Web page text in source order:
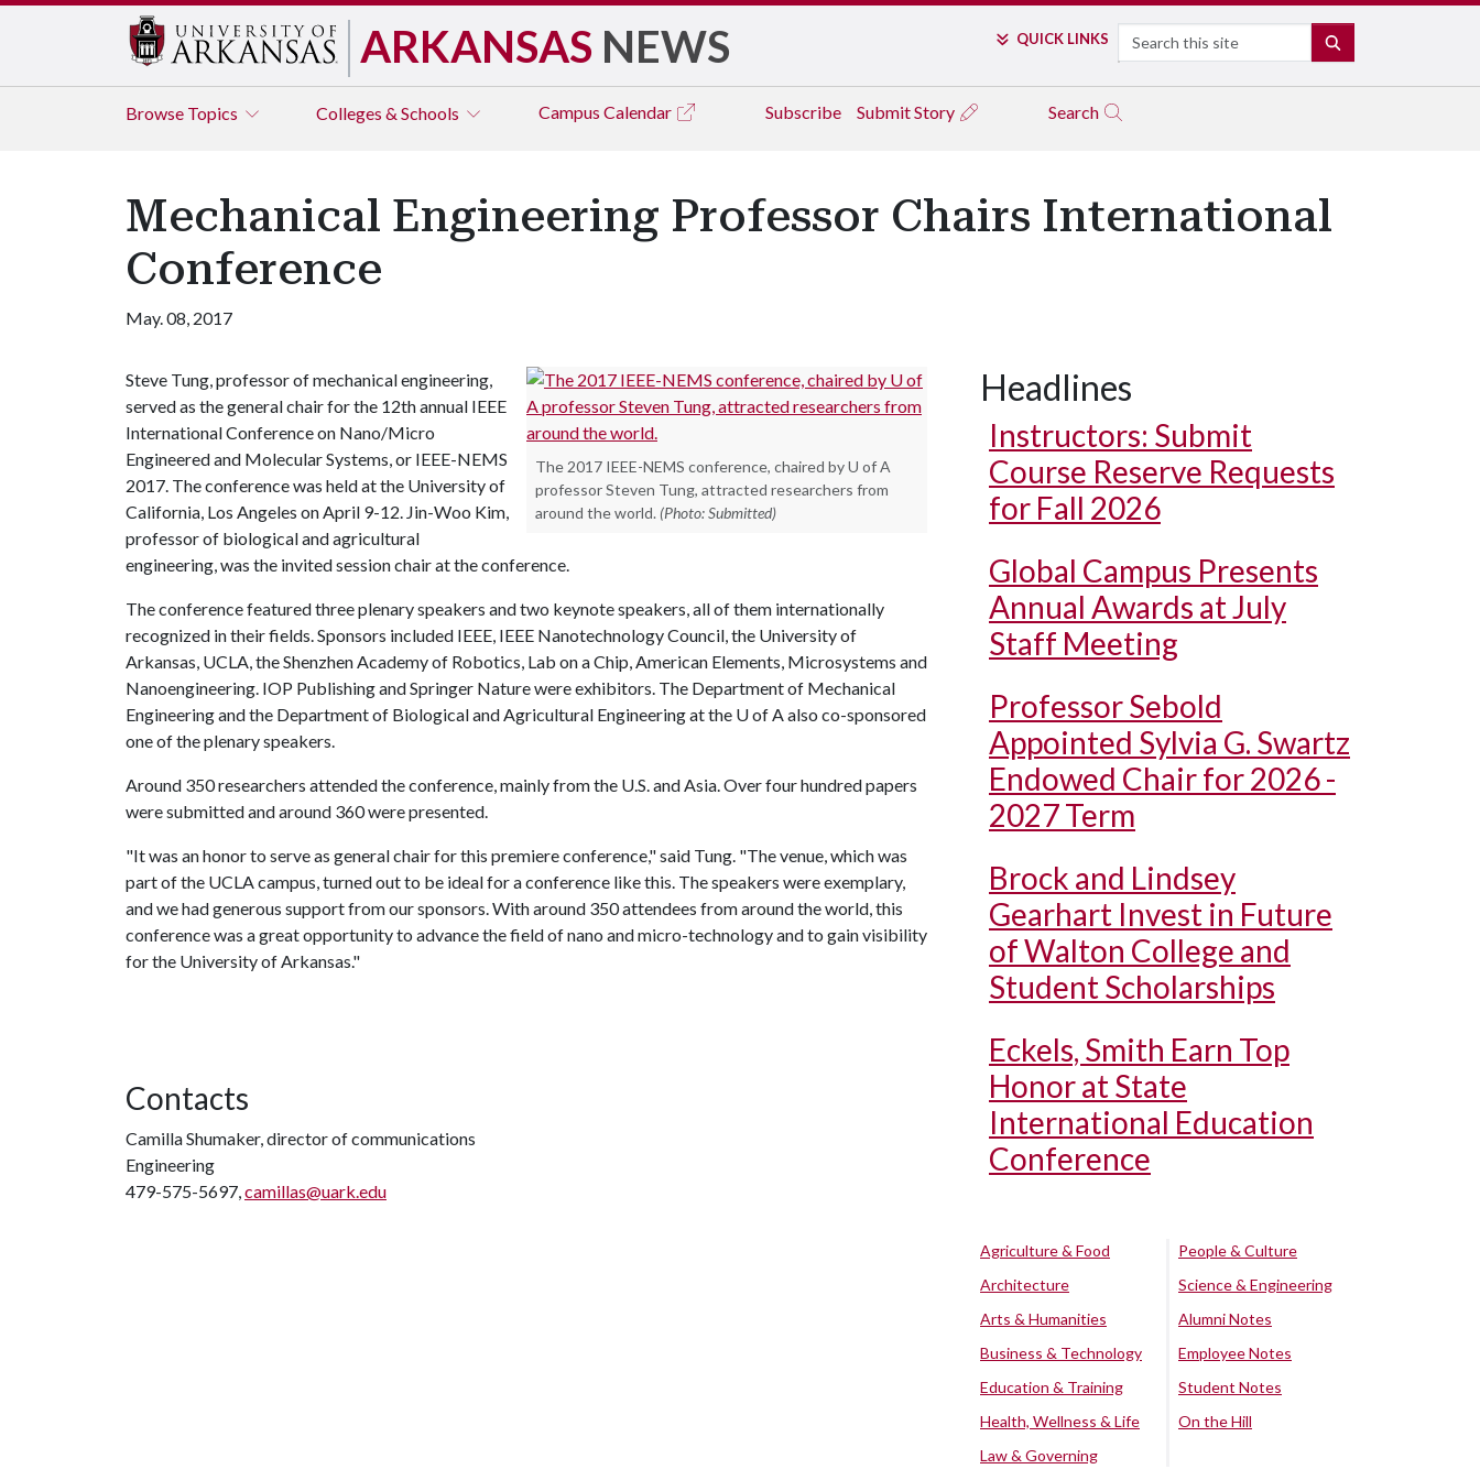
ARKANSAS NEWS QUICK LINKS Search
Browse Topics Colleges & Schools Campus Calendar Subscribe Submit Story Search
Mechanical Engineering Professor Chairs International
Conference
May. 08, 2017
The 2017 IEEE-NEMS conference, chaired by U of A
professor Steven Tung, attracted researchers from
around the world. (Photo: Submitted)
Steve Tung, professor of mechanical engineering,
served as the general chair for the 12th annual IEEE
International Conference on Nano/Micro
Engineered and Molecular Systems, or IEEE-NEMS
2017. The conference was held at the University of
California, Los Angeles on April 9-12. Jin-Woo Kim,
professor of biological and agricultural
engineering, was the invited session chair at the conference.
The conference featured three plenary speakers and two keynote speakers, all of them internationally
recognized in their fields. Sponsors included IEEE, IEEE Nanotechnology Council, the University of
Arkansas, UCLA, the Shenzhen Academy of Robotics, Lab on a Chip, American Elements, Microsystems and
Nanoengineering. IOP Publishing and Springer Nature were exhibitors. The Department of Mechanical
Engineering and the Department of Biological and Agricultural Engineering at the U of Aalso co-sponsored
one of the plenary speakers.
Around 350 researchers attended the conference, mainly from the U.S. and Asia. Over four hundred papers
were submitted and around 360 were presented.
"It was an honor to serve as general chair for this premiere conference," said Tung. "The venue, which was
part of the UCLA campus, turned out to be ideal for a conference like this. The speakers were exemplary,
and we had generous support from our sponsors. With around 350 attendees from around the world, this
conference was a great opportunity to advance the field of nano and micro-technology and to gain visibility
for the University of Arkansas."
Contacts
Camilla Shumaker, director of communications
Engineering
479-575-5697,camillas@uark.edu
Headlines
Instructors: Submit
Course Reserve Requests
for Fall 2026
Global Campus Presents
Annual Awards at July
Staff Meeting
Professor Sebold
Appointed Sylvia G. Swartz
Endowed Chair for 2026 -
2027 Term
Brock and Lindsey
Gearhart Invest in Future
of Walton College and
Student Scholarships
Eckels, Smith Earn Top
Honor at State
International Education
Conference
Agriculture & Food
Architecture
Arts & Humanities
Business & Technology
Education & Training
Health, Wellness & Life
Law & Governing
People & Culture
Science & Engineering
Alumni Notes
Employee Notes
Student Notes
On the Hill